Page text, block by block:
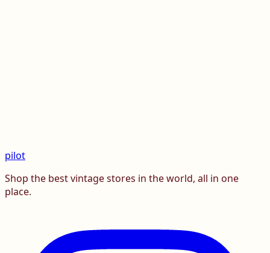
pilot
Shop the best vintage stores in the world, all in one
place.